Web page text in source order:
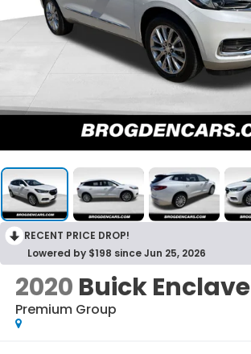
RECENT PRICE DROP!
Lowered by $198 since Jun 25, 2026
2020 Buick Enclave
Premium Group